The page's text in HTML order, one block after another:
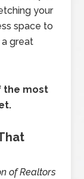
your
space to
great
the most
of Realtors